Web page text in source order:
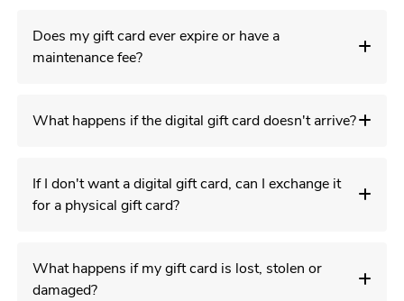
Does my gift card ever expire or have a
maintenance fee?
What happens if the digital gift card doesn't arrive?
If I don't want a digital gift card, can I exchange it
for a physical gift card?
What happens if my gift card is lost, stolen or
damaged?